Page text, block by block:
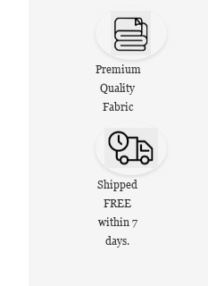
Premium
Quality
Fabric
Shipped
FREE
within 7
days.